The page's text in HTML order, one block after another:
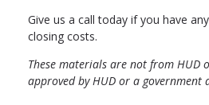
Give us a call today if you have
closing costs.
These materials are not from HUD
approved by HUD or a government